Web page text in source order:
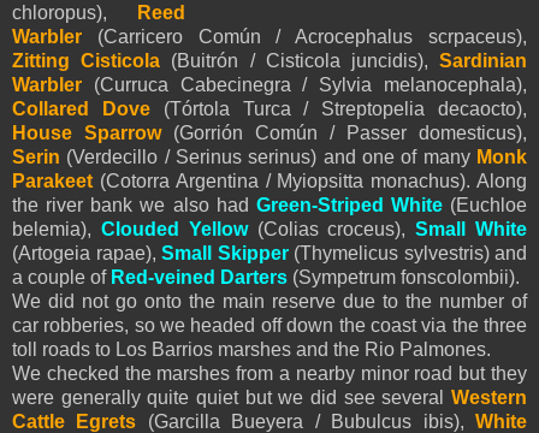
chloropus),
Reed
Warbler (Carricero Común / Acrocephalus scrpaceus),
Zitting Cisticola (Buitrón / Cisticola juncidis),Sardinian
Warbler
(Curruca Cabecinegra / Sylvia melanocephala),
Collared Dove(Tórtola Turca / Streptopelia decaocto),
House Sparrow(Gorrión Común / Passer domesticus),
Serin (Verdecillo / Serinus serinus) and one of many Monk
Parakeet (Cotorra Argentina / Myiopsitta monachus). Along
the river bank we also had Green-Striped White (Euchloe
belemia), Clouded Yellow(Colias croceus),Small White
(Artogeia rapae), Small Skipper(Thymelicus sylvestris) and
a couple of Red-veined Darters (Sympetrum fonscolombii).
We did not go onto the main reserve due to the number of
car robberies, so we headed off down the coast via the three
toll roads to Los Barrios marshes and the Rio Palmones.
We checked the marshes from a nearby minor road but they
were generally quite quiet but we did see several Western
Cattle Egrets (Garcilla Bueyera / Bubulcus ibis),White